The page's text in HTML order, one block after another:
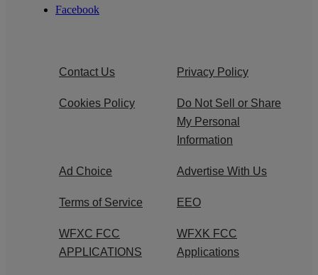
Facebook
Contact Us Privacy Policy
Cookies Policy
Do Not Sell or Share
My Personal
Information
Ad Choice Advertise With Us
Terms of Service EEO
WFXC FCC
APPLICATIONS
WFXK FCC
Applications